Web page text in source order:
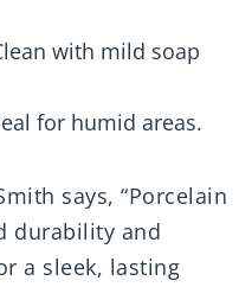
with mild soap
for humid areas.
says, “Porcelain
durability and
a sleek, lasting